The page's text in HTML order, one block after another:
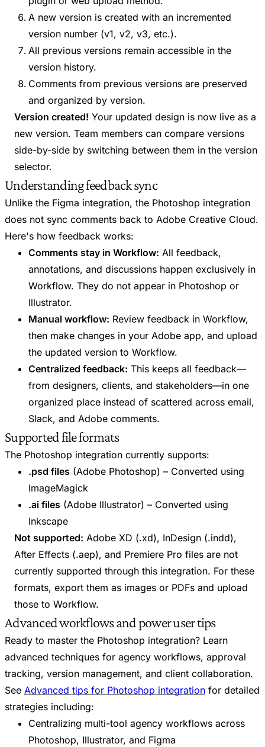
A new version is created with an incremented
version number (v1, v2, v3, etc.).
All previous versions remain accessible in the
version history.
Comments from previous versions are preserved
and organized by version.
Version created! Your updated design is now live as a
new version. Team members can compare versions
side-by-side by switching between them in the version
selector.
Understanding feedback sync
Unlike the Figma integration, the Photoshop integration
does not sync comments back to Adobe Creative Cloud.
Here's how feedback works:
Comments stay in Workflow: All feedback,
annotations, and discussions happen exclusively in
Workflow. They do not appear in Photoshop or
Illustrator.
Manual workflow: Review feedback in Workflow,
then make changes in your Adobe app, and upload
the updated version to Workflow.
Centralized feedback: This keeps all feedback—
from designers, clients, and stakeholders—in one
organized place instead of scattered across email,
Slack, and Adobe comments.
Supported file formats
The Photoshop integration currently supports:
.psd files (Adobe Photoshop) – Converted using
ImageMagick
.ai files (Adobe Illustrator) – Converted using
Inkscape
Not supported: Adobe XD (.xd), InDesign (.indd),
After Effects (.aep), and Premiere Pro files are not
currently supported through this integration. For these
formats, export them as images or PDFs and upload
those to Workflow.
Advanced workflows and power user tips
Ready to master the Photoshop integration? Learn
advanced techniques for agency workflows, approval
tracking, version management, and client collaboration.
See Advanced tips for Photoshop integration for detailed
strategies including:
Centralizing multi-tool agency workflows across
Photoshop, Illustrator, and Figma